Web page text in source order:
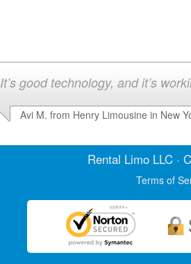
It’s good technology, and it’s
Avi M. from Henry Limousine in New
Rental LimoLLC ·
Terms of